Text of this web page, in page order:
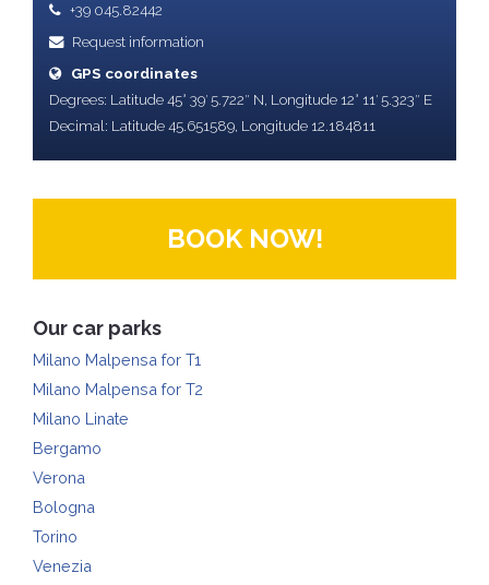
+39 045.82442
Request information
GPS coordinates
Degrees: Latitude 45° 39′ 5.722″ N, Longitude 12° 11′ 5.323″ E
Decimal: Latitude 45.651589, Longitude 12.184811
BOOK NOW!
Our car parks
Milano Malpensa for T1
Milano Malpensa for T2
Milano Linate
Bergamo
Verona
Bologna
Torino
Venezia